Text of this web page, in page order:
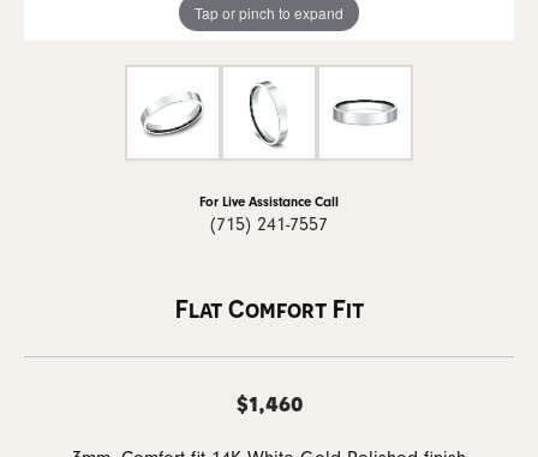
Tap or pinch to expand
For Live Assistance Call
(715) 241-7557
Flat Comfort Fit
$1,460